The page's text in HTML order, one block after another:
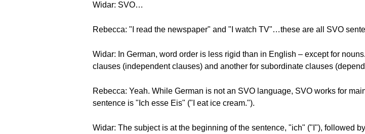
Widar: SVO…
Rebecca: "I read the newspaper" and "I watch TV"…these are all SVO
Widar: In German, word order is less rigid than in English – except for
clauses (independent clauses) and another for subordinate clauses
Rebecca: Yeah. While German is not an SVO language, SVO works for
sentence is "Ich esse Eis" ("I eat ice cream.").
Widar: The subject is at the beginning of the sentence, "ich" ("I"), followed